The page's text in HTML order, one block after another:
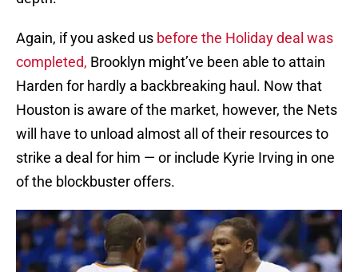
Again, if you asked us before the Holiday deal was
completed, Brooklyn might’ve been able to attain
Harden for hardly a backbreaking haul. Now that
Houston is aware of the market, however, the Nets
will have to unload almost all of their resources to
strike a deal for him — or include Kyrie Irving in one
of the blockbuster offers.